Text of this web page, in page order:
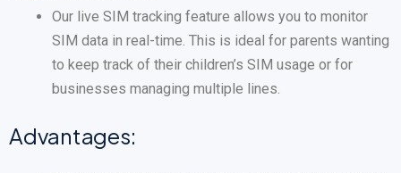
Our live SIM tracking feature allows you to monitor
SIM data in real-time. This is ideal for parents wanting
to keep track of their children’s SIM usage or for
businesses managing multiple lines.
Advantages: